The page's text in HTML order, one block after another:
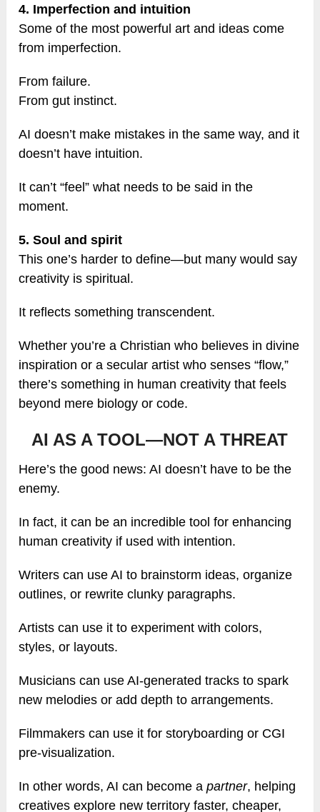
4. Imperfection and intuition
Some of the most powerful art and ideas come
from imperfection.
From failure.
From gut instinct.
AI doesn’t make mistakes in the same way, and it
doesn’t have intuition.
It can’t “feel” what needs to be said in the
moment.
5. Soul and spirit
This one’s harder to define—but many would say
creativity is spiritual.
It reflects something transcendent.
Whether you’re a Christian who believes in divine
inspiration or a secular artist who senses “flow,”
there’s something in human creativity that feels
beyond mere biology or code.
AI AS A TOOL—NOT A THREAT
Here’s the good news: AI doesn’t have to be the
enemy.
In fact, it can be an incredible tool for enhancing
human creativity if used with intention.
Writers can use AI to brainstorm ideas, organize
outlines, or rewrite clunky paragraphs.
Artists can use it to experiment with colors,
styles, or layouts.
Musicians can use AI-generated tracks to spark
new melodies or add depth to arrangements.
Filmmakers can use it for storyboarding or CGI
pre-visualization.
In other words, AI can become apartner, helping
creatives explore new territory faster, cheaper,